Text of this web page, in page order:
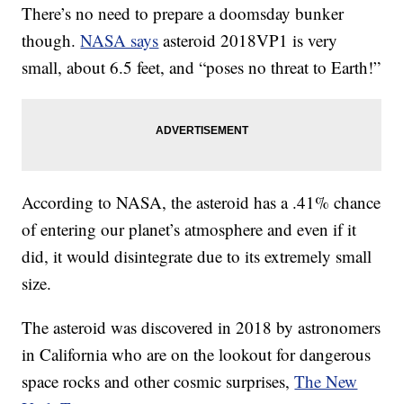
There’s no need to prepare a doomsday bunker
though.NASA says asteroid 2018VP1 is very
small, about 6.5 feet, and “poses no threat to Earth!”
According to NASA, the asteroid has a .41% chance
of entering our planet’s atmosphere and even if it
did, it would disintegrate due to its extremely small
size.
The asteroid was discovered in 2018 by astronomers
in California who are on the lookout for dangerous
space rocks and other cosmic surprises,The New